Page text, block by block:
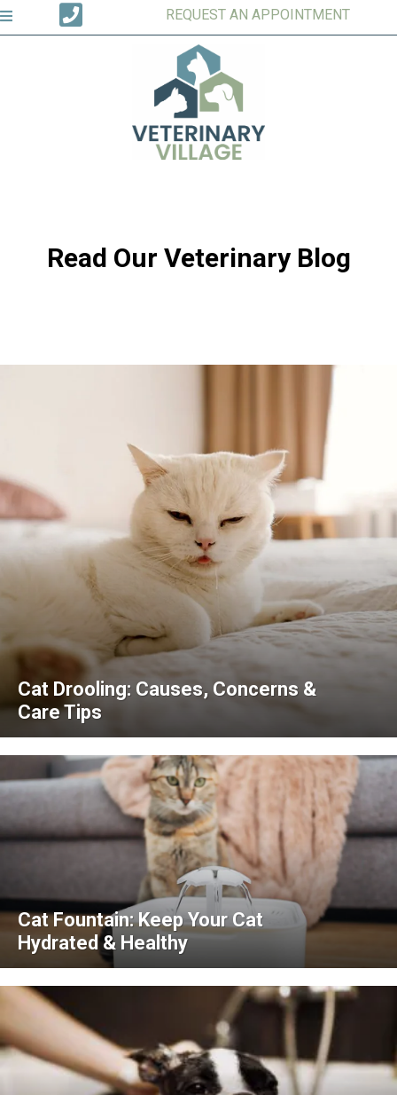
REQUEST AN APPOINTMENT
Read Our Veterinary Blog
Cat Drooling: Causes, Concerns &
Care Tips
Cat Fountain: Keep Your Cat
Hydrated & Healthy